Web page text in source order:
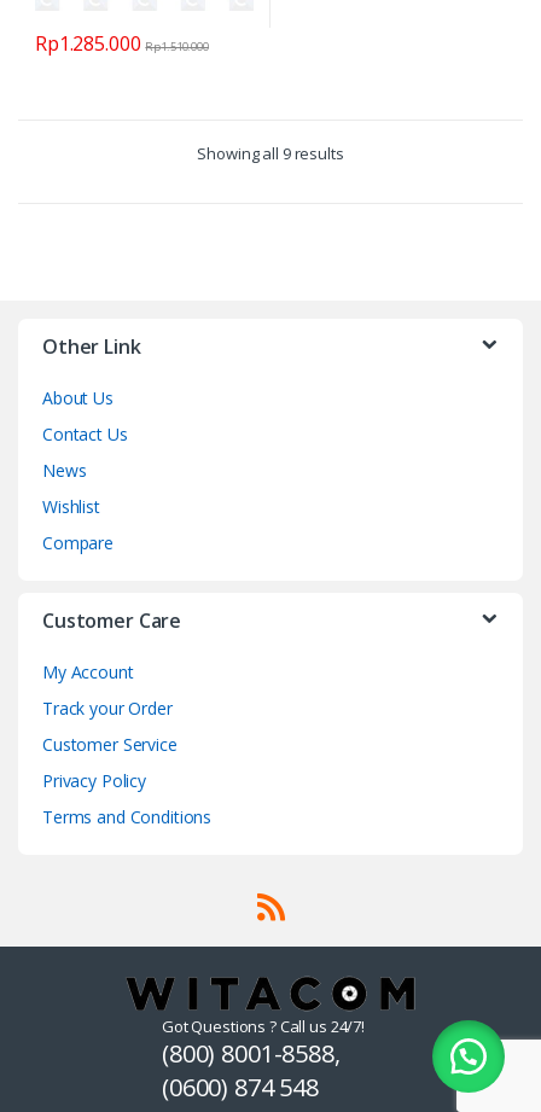
Rp1.285.000 Rp1.510.000
Showing all 9 results
Other Link
About Us
Contact Us
News
Wishlist
Compare
Customer Care
My Account
Track your Order
Customer Service
Privacy Policy
Terms and Conditions
Got Questions ? Call us 24/7!
(800) 8001-8588,
(0600) 874 548